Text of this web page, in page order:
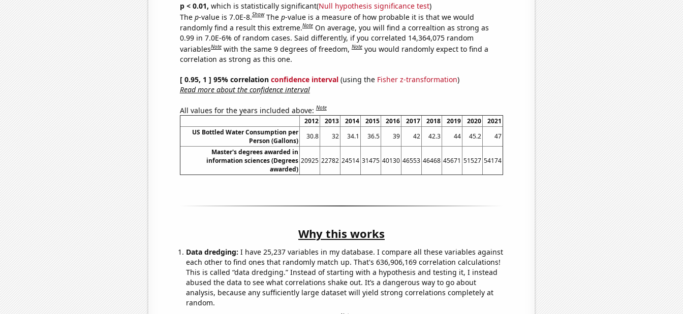
p < 0.01, which is statistically significant(Null hypothesis significance test)
The p-value is 7.0E-8.Show The p-value is a measure of how probable it is that we would
randomly find a result this extreme.Note On average, you will find a correaltion as strong as
0.99 in 7.0E-6% of random cases. Said differently, if you correlated 14,364,075 random
variablesNote with the same 9 degrees of freedom,Note you would randomly expect to find a
correlation as strong as this one.
[ 0.95, 1 ] 95% correlation confidence interval(using the Fisher z-transformation)
Read more about the confidence interval
All values for the years included above:Note
2012 2013 2014 2015 2016 2017 2018 2019 2020
2021
US Bottled Water Consumption per
Person (Gallons)
30.8 32 34.1 36.5 39 42 42.3 44 45.2
47
Master's degrees awarded in
information sciences (Degrees
awarded)
20925 22782 24514 31475 40130 46553 46468 45671 51527 54174
Why this works
Data dredging: I have 25,237 variables in my database. I compare all these variables against
each other to find ones that randomly match up. That's 636,906,169 correlation calculations!
This is called “data dredging.” Instead of starting with a hypothesis and testing it, I instead
abused the data to see what correlations shake out. It’s a dangerous way to go about
analysis, because any sufficiently large dataset will yield strong correlations completely at
random.